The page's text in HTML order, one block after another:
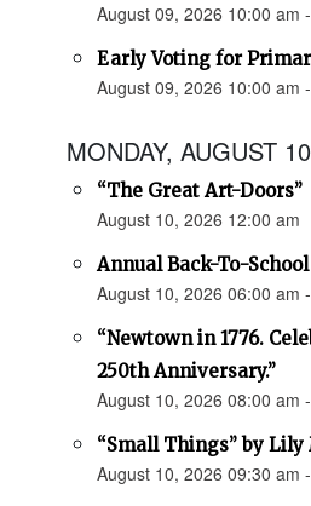
August 09, 2026 10:00 am
Early Voting for
August 09, 2026 10:00 am
MONDAY, AUGUST
“The Great Art-Doors”
August 10, 2026 12:00 am
Annual Back-To-
August 10, 2026 06:00 am
“Newtown in 1776.
250th Anniversary.”
August 10, 2026 08:00 am
“Small Things” by Lily
August 10, 2026 09:30 am